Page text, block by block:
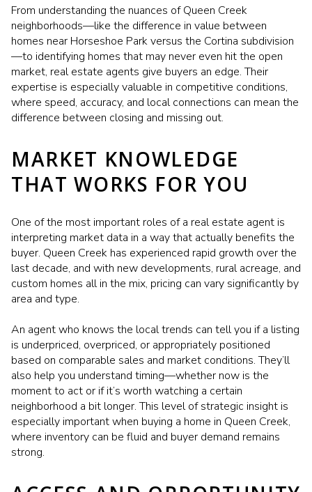
From understanding the nuances of Queen Creek
neighborhoods—like the difference in value between
homes near Horseshoe Park versus the Cortina subdivision
—to identifying homes that may never even hit the open
market, real estate agents give buyers an edge. Their
expertise is especially valuable in competitive conditions,
where speed, accuracy, and local connections can mean the
difference between closing and missing out.
MARKET KNOWLEDGE
THAT WORKS FOR YOU
One of the most important roles of a real estate agent is
interpreting market data in a way that actually benefits the
buyer. Queen Creek has experienced rapid growth over the
last decade, and with new developments, rural acreage, and
custom homes all in the mix, pricing can vary significantly by
area and type.
An agent who knows the local trends can tell you if a listing
is underpriced, overpriced, or appropriately positioned
based on comparable sales and market conditions. They’ll
also help you understand timing—whether now is the
moment to act or if it’s worth watching a certain
neighborhood a bit longer. This level of strategic insight is
especially important when buying a home in Queen Creek,
where inventory can be fluid and buyer demand remains
strong.